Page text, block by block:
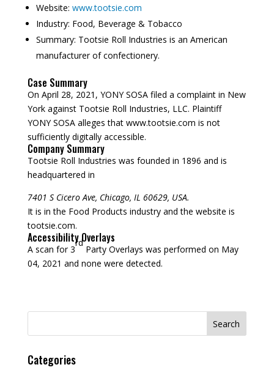
Website: www.tootsie.com
Industry: Food, Beverage & Tobacco
Summary: Tootsie Roll Industries is an American
manufacturer of confectionery.
Case Summary
On April 28, 2021, YONY SOSA filed a complaint in New
York against Tootsie Roll Industries, LLC. Plaintiff
YONY SOSA alleges that www.tootsie.com is not
sufficiently digitally accessible.
Company Summary
Tootsie Roll Industries was founded in 1896 and is
headquartered in
7401 S Cicero Ave, Chicago, IL 60629, USA.
It is in the Food Products industry and the website is
tootsie.com.
Accessibility Overlays
A scan for 3
rd
Party Overlays was performed on May
04, 2021 and none were detected.
Search
Categories